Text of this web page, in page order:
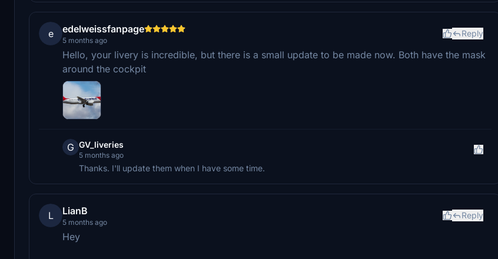
e edelweissfanpage
5 months ago
Reply
Hello, your livery is incredible, but there is a small update to be made now. Both have the mask
around the cockpit
G GV_liveries
5 months ago
Thanks. I'll update them when I have some time.
L LianB
5 months ago
Reply
Hey